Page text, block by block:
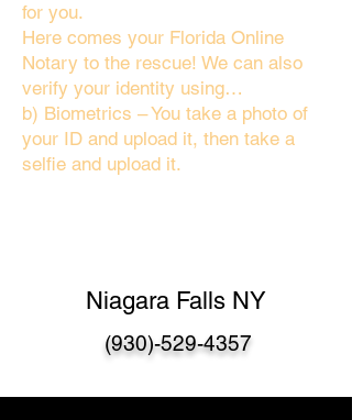
for you.
Here comes your Florida Online
Notary to the rescue! We can also
verify your identity using…
b) Biometrics – You take a photo of
your ID and upload it, then take a
selfie and upload it.
Niagara Falls NY
(930)-529-4357